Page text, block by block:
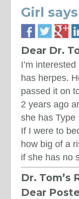
Girl
Dear Dr.
I’m
has herpes.
passed it on
2 years ago
she has Type
If I were to
how big of a
if she has no
Dr. Tom’s
Dear